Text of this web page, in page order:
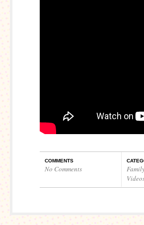
COMMENTS
No Comments